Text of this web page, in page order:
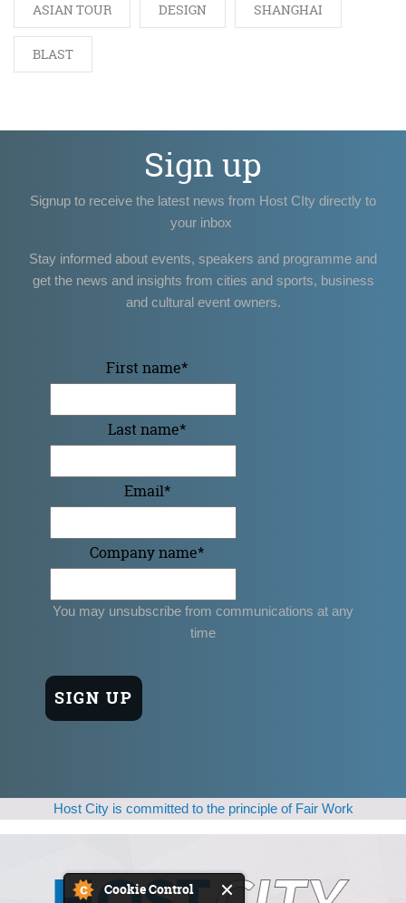
Cookie Control
ASIAN TOUR DESIGN SHANGHAI
BLAST
Sign up
Signup to receive the latest news from Host CIty directly to
your inbox
Stay informed about events, speakers and programme and
get the news and insights from cities and sports, business
and cultural event owners.
First name*
Last name*
Email*
Company name*
You may unsubscribe from communications at any
time
Host City is committed to the principle of Fair Work